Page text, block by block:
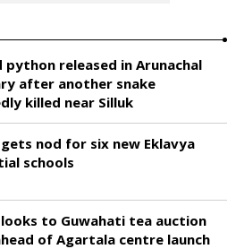
python released in Arunachal
after another snake
killed near Silluk
nod for six new Eklavya
schools
to Guwahati tea auction
of Agartala centre launch